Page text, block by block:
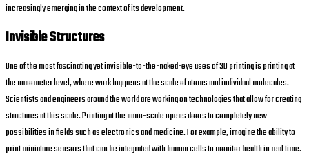
increasingly emerging in the context of its development.
Invisible Structures
One of the most fascinating yet invisible-to-the-naked-eye uses of 3D printing is printing at
the nanometer level, where work happens at the scale of atoms and individual molecules.
Scientists and engineers around the world are working on technologies that allow for creating
structures at this scale. Printing at the nano-scale opens doors to completely new
possibilities in fields such as electronics and medicine. For example, imagine the ability to
print miniature sensors that can be integrated with human cells to monitor health in real time.